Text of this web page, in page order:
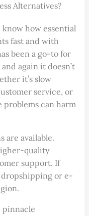
Alternatives?
know how essential
fast and with
been a go-to for
again it doesn’t
it’s slow
service, or
can harm
are available.
quality
support. If
dropshipping or e-
pinnacle